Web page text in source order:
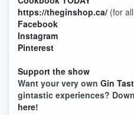
https://theginshop.ca/ (for
Facebook
Instagram
Pinterest
Support the show
Want your very own Gin
gintastic experiences?
here!